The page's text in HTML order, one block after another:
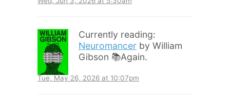
Currently reading:
Neuromancer by William
Gibson 📚Again.
Tue, May 26, 2026 at 10:07pm